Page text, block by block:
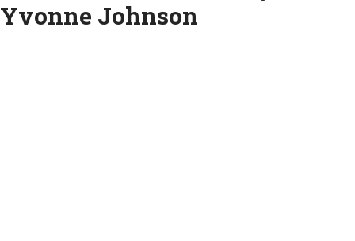
Yvonne Johnson